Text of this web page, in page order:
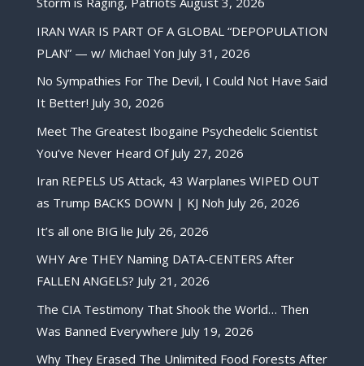
IRAN WAR IS PART OF A GLOBAL “DEPOPULATION
PLAN” — w/ Michael Yon July 31, 2026
No Sympathies For The Devil, I Could Not Have Said
It Better! July 30, 2026
Meet The Greatest Ibogaine Psychedelic Scientist
You’ve Never Heard Of July 27, 2026
Iran REPELS US Attack, 43 Warplanes WIPED OUT
as Trump BACKS DOWN | KJ Noh July 26, 2026
It’s all one BIG lie July 26, 2026
WHY Are THEY Naming DATA-CENTERS After
FALLEN ANGELS? July 21, 2026
The CIA Testimony That Shook the World… Then
Was Banned Everywhere July 19, 2026
Why They Erased The Unlimited Food Forests After